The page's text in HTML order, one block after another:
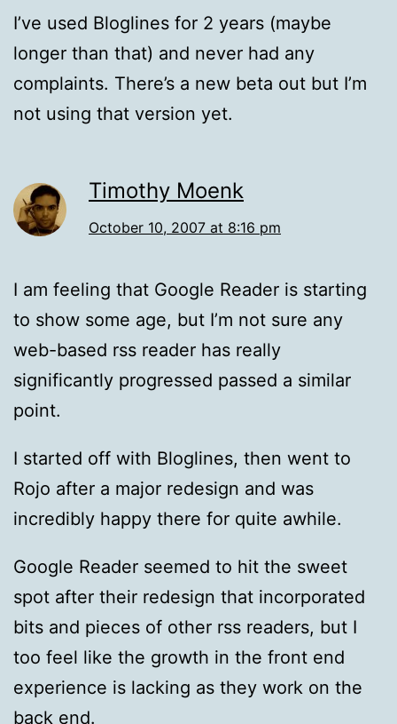
I’ve used Bloglines for 2 years (maybe
longer than that) and never had any
complaints. There’s a new beta out but I’m
not using that version yet.
Timothy Moenk
October 10, 2007 at 8:16 pm
I am feeling that Google Reader is starting
to show some age, but I’m not sure any
web-based rss reader has really
significantly progressed passed a similar
point.
I started off with Bloglines, then went to
Rojo after a major redesign and was
incredibly happy there for quite awhile.
Google Reader seemed to hit the sweet
spot after their redesign that incorporated
bits and pieces of other rss readers, but I
too feel like the growth in the front end
experience is lacking as they work on the
back end.